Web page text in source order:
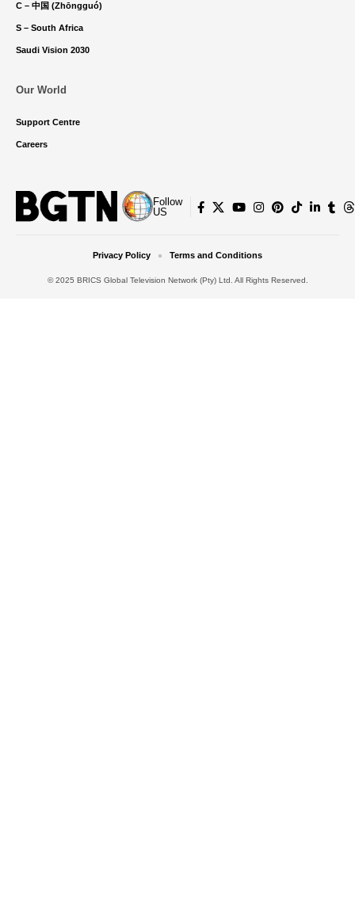
C – 中国 (Zhōngguó)
S – South Africa
Saudi Vision 2030
Our World
Support Centre
Careers
Follow
US
© 2025 BRICS Global Television Network (Pty) Ltd. All Rights Reserved.
Privacy Policy Terms and Conditions